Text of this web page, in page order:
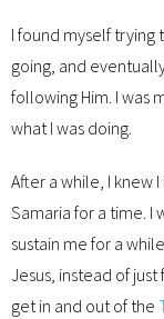
I found myself trying
going, and
following Him. I was
what I was doing.
After a while, I knew
Samaria for a time.
sustain me for a
Jesus, instead of
get in and out of the